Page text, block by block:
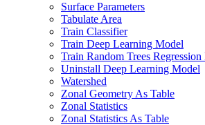
Surface Parameters
Tabulate Area
Train Classifier
Train Deep Learning Model
Train Random Trees
Uninstall Deep Learning Model
Watershed
Zonal Geometry As Table
Zonal Statistics
Zonal Statistics As Table